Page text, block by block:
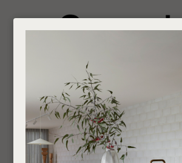
Login / Register
Find a designer or a stockist
Become a trade customer
Bar
Storage
Email